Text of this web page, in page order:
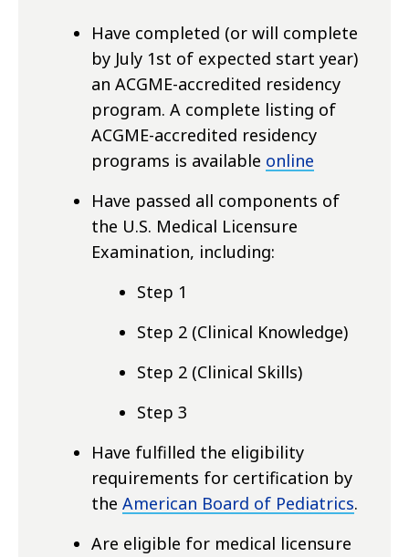
Have completed (or will complete
by July 1st of expected start year)
an ACGME-accredited residency
program. A complete listing of
ACGME-accredited residency
programs is available online
Have passed all components of
the U.S. Medical Licensure
Examination, including:
Step 1
Step 2 (Clinical Knowledge)
Step 2 (Clinical Skills)
Step 3
Have fulfilled the eligibility
requirements for certification by
the American Board of Pediatrics.
Are eligible for medical licensure